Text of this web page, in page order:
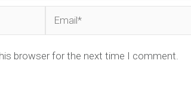
browser for the next time I comment.